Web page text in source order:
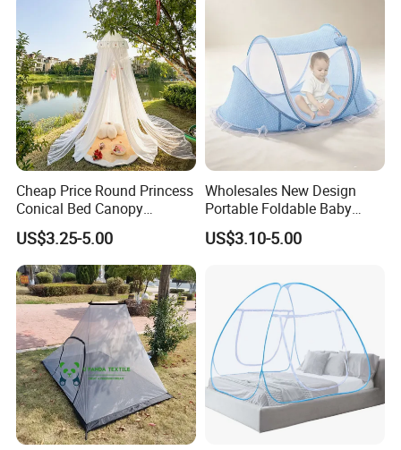
Cheap Price Round Princess
Conical Bed Canopy
Hanging Curtain Netting
Mosquito Net
US$3.25-5.00
Wholesales New Design
Portable Foldable Baby
Sleeping Umbrella Mosquito
Net
US$3.10-5.00